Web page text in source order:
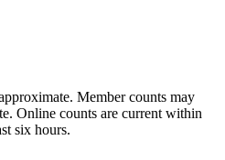
Member counts may
Online counts are current within
six hours.